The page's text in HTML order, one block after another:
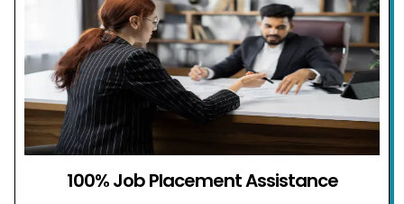
100% Job Placement Assistance